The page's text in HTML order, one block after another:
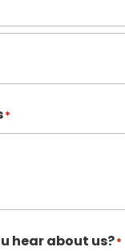
*
hear about us?*